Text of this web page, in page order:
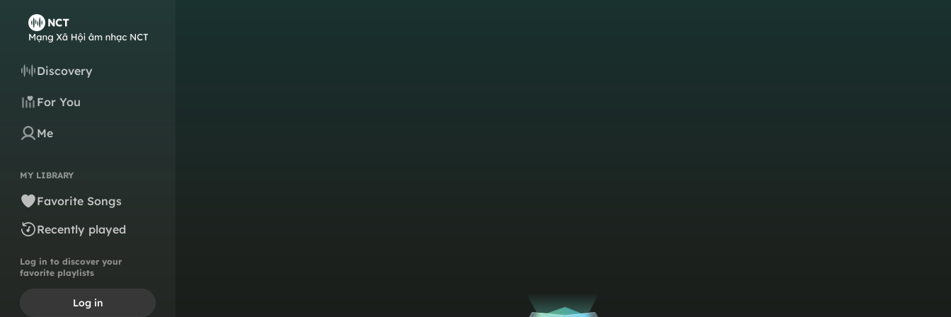
Discovery
For You
Me
MY LIBRARY
Favorite Songs
Recently played
Log in to discover your
favorite playlists
Log in